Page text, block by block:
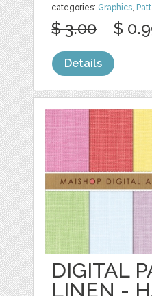
categories: Graphics,
$ 3.00 $
Details
DIGITAL
LINEN -